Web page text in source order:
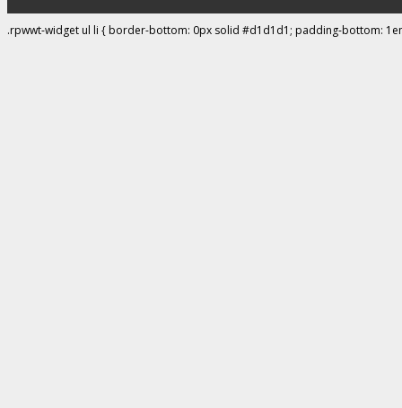
.rpwwt-widget ul li { border-bottom: 0px solid #d1d1d1; padding-bottom: